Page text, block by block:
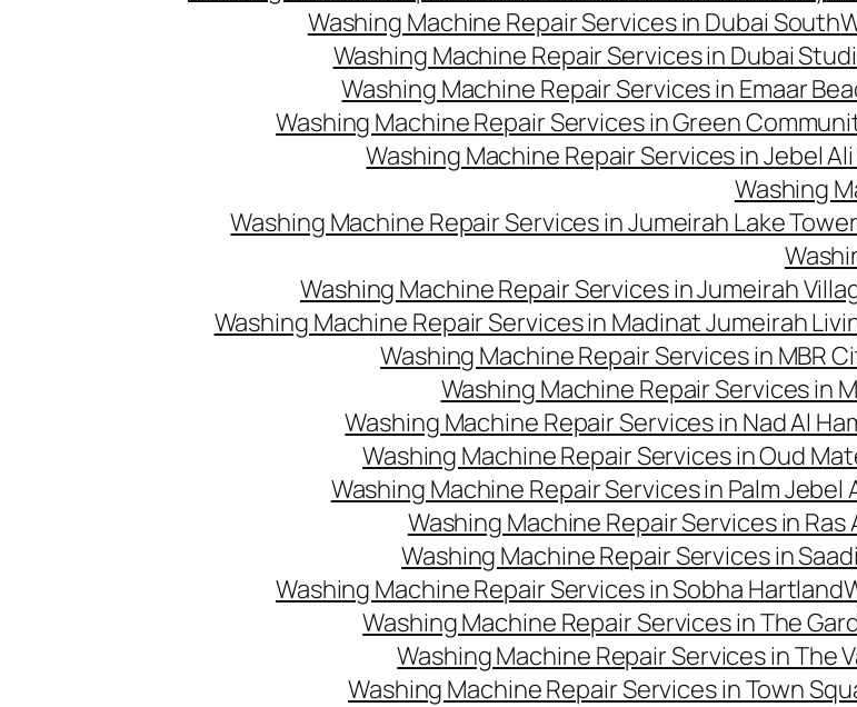
Washing Machine Repair Services in Dubai South
Washing Machine Repair Services in Dubai
Washing Machine Repair Services in Emaar
Washing Machine Repair Services in Green
Washing Machine Repair Services in Jebel
Washing
Washing Machine Repair Services in Jumeirah Lake
Washing Machine Repair Services in Jumeirah
Washing Machine Repair Services in Madinat Jumeirah
Washing Machine Repair Services in MBR
Washing Machine Repair Services in
Washing Machine Repair Services in Nad Al
Washing Machine Repair Services in Oud
Washing Machine Repair Services in Palm Jebel
Washing Machine Repair Services in Ras
Washing Machine Repair Services in
Washing Machine Repair Services in Sobha Hartland
Washing Machine Repair Services in The
Washing Machine Repair Services in The
Washing Machine Repair Services in Town